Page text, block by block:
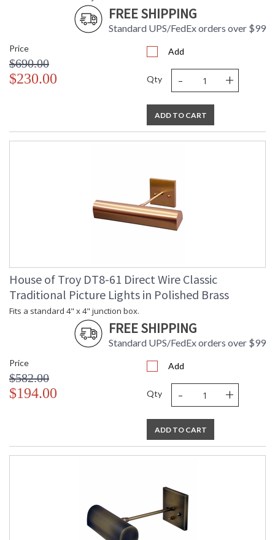
FREE SHIPPING
Standard UPS/FedEx orders over $99
Price
$690.00
$230.00
Add
Qty - +
ADD TO CART
House of Troy DT8-61 Direct Wire Classic
Traditional Picture Lights in Polished Brass
Fits a standard 4" x 4" junction box.
FREE SHIPPING
Standard UPS/FedEx orders over $99
Price
$582.00
$194.00
Add
Qty - +
ADD TO CART